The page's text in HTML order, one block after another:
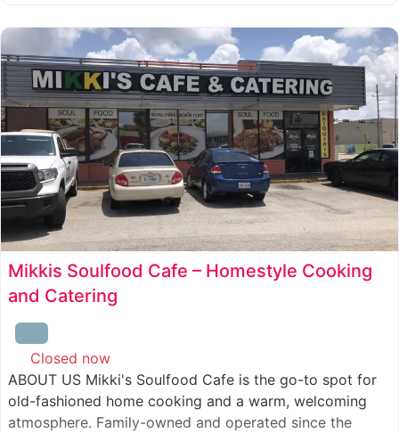
from our nightly Cabaret style entertainment.
Mikkis Soulfood Cafe – Homestyle Cooking
and Catering
Closed now
ABOUT US Mikki's Soulfood Cafe is the go-to spot for
old-fashioned home cooking and a warm, welcoming
atmosphere. Family-owned and operated since the